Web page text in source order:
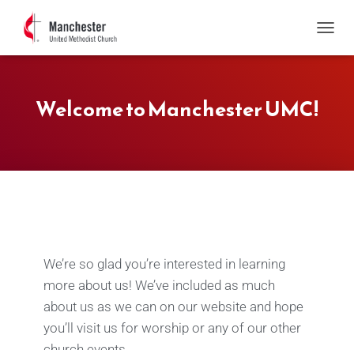
O
Welcome to Manchester UMC!
We’re so glad you’re interested in learning
more about us! We’ve included as much
about us as we can on our website and hope
you’ll visit us for worship or any of our other